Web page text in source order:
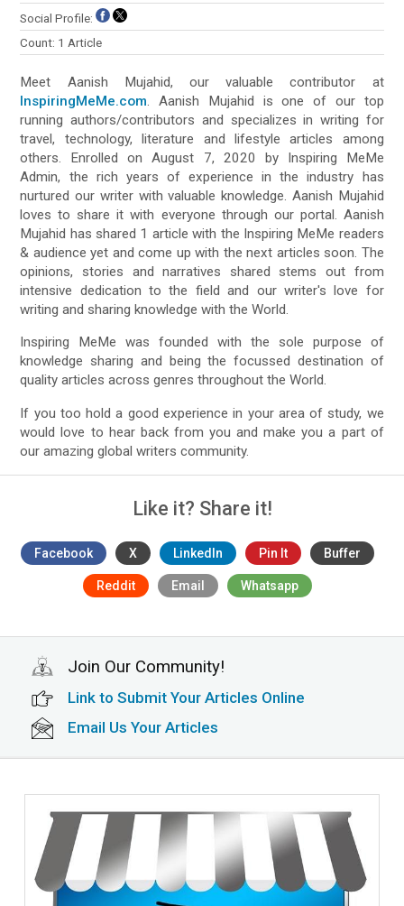
Social Profile:
Count: 1 Article
Meet Aanish Mujahid, our valuable contributor at
InspiringMeMe.com. Aanish Mujahid is one of our top
running authors/contributors and specializes in writing for
travel, technology, literature and lifestyle articles among
others. Enrolled on August 7, 2020 by Inspiring MeMe
Admin, the rich years of experience in the industry has
nurtured our writer with valuable knowledge. Aanish Mujahid
loves to share it with everyone through our portal. Aanish
Mujahid has shared 1 article with the Inspiring MeMe readers
& audience yet and come up with the next articles soon. The
opinions, stories and narratives shared stems out from
intensive dedication to the field and our writer's love for
writing and sharing knowledge with the World.
Inspiring MeMe was founded with the sole purpose of
knowledge sharing and being the focussed destination of
quality articles across genres throughout the World.
If you too hold a good experience in your area of study, we
would love to hear back from you and make you a part of
our amazing global writers community.
Like it? Share it!
Facebook X LinkedIn Pin It Buffer
Reddit Email Whatsapp
Join Our Community!
Link to Submit Your Articles Online
Email Us Your Articles